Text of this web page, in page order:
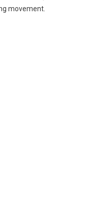
movement.